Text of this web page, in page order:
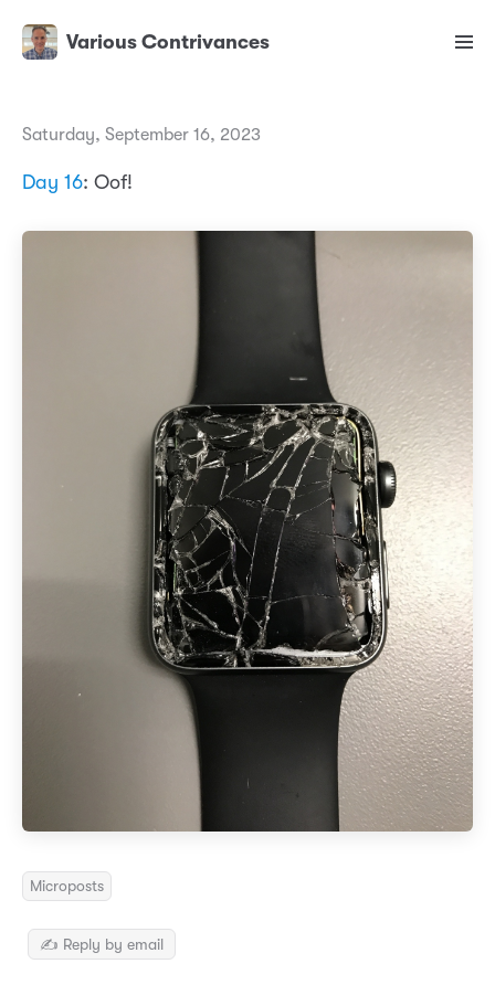
Various Contrivances
Saturday, September 16, 2023
Day 16: Oof!
Microposts
✍️ Reply by email